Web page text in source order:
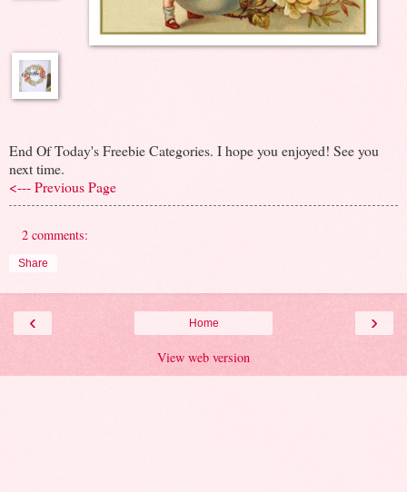
End Of Today's Freebie Categories. I hope you enjoyed! See you
next time.
<--- Previous Page
2 comments:
Share
‹ ›
Home
View web version